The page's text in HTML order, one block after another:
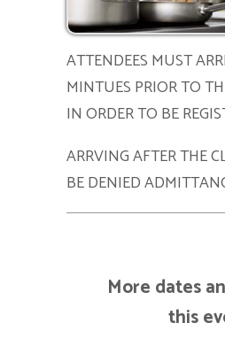
ATTENDEES MUST
MINTUES PRIOR TO
IN ORDER TO BE
ARRVING AFTER THE
BE DENIED
More dates
this